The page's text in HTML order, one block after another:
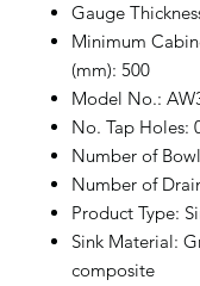
Gauge
Minimum
(mm): 500
Model No.:
No. Tap Holes:
Number of
Number of
Product Type:
Sink Material:
composite